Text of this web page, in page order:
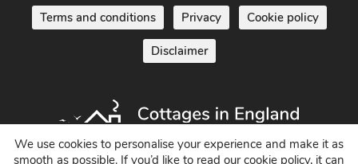
Terms and conditions Privacy Cookie policy
Disclaimer
We use cookies to personalise your experience and make it as
smooth as possible. If you’d like to read our cookie policy, it can